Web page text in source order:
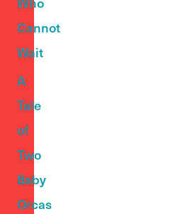
Cannot
Wait
A
Tale
of
Two
Baby
Orcas